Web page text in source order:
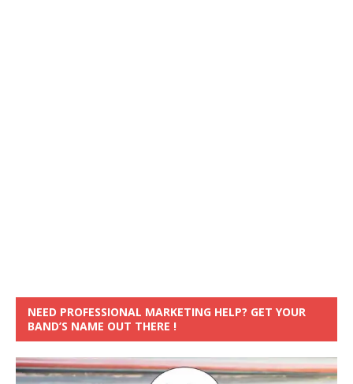
NEED PROFESSIONAL MARKETING HELP? GET YOUR
BAND’S NAME OUT THERE !